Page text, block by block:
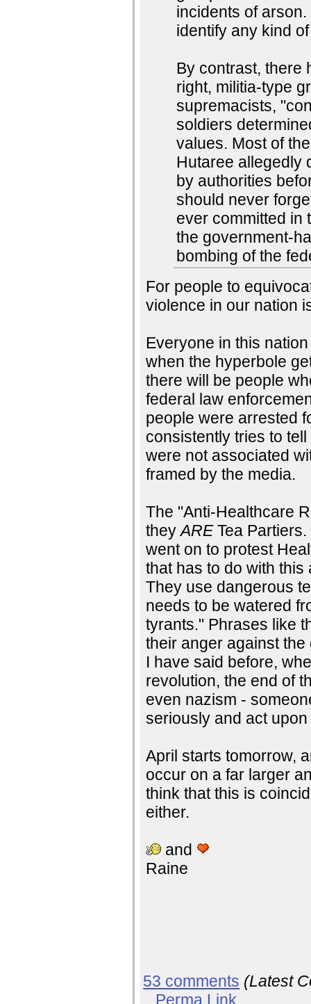
incidents of
identify any kind
By contrast, there
right, militia-type
supremacists,
soldiers
values. Most of
Hutaree allegedly
by authorities
should never
ever committed in
the government-
bombing of the
For people to
violence in our nation
Everyone in this
when the hyperbole
there will be people
federal law
people were arrested
consistently tries to
were not associated
framed by the media.
The "Anti-Healthcare
theyARETea Partiers.
went on to protest
that has to do with
They use dangerous
needs to be watered
tyrants." Phrases like
their anger against
I have said before,
revolution, the end of
even nazism -
seriously and act
April starts tomorrow,
occur on a far larger
think that this is
either.
and
Raine
53 comments (Latest
Perma Link